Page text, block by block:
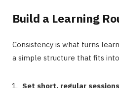
Build a Learning
Consistency is what turns
a simple structure that fits
Set short, regular